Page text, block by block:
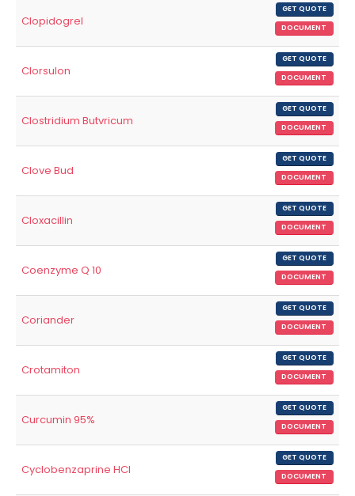
Clopidogrel
GET QUOTE
DOCUMENT
Clorsulon
GET QUOTE
DOCUMENT
Clostridium Butvricum
GET QUOTE
DOCUMENT
Clove Bud
GET QUOTE
DOCUMENT
Cloxacillin
GET QUOTE
DOCUMENT
Coenzyme Q 10
GET QUOTE
DOCUMENT
Coriander
GET QUOTE
DOCUMENT
Crotamiton
GET QUOTE
DOCUMENT
Curcumin 95%
GET QUOTE
DOCUMENT
Cyclobenzaprine HCl
GET QUOTE
DOCUMENT